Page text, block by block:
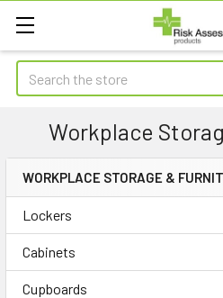
Search
Workplace
Sidebar
WORKPLACE STORAGE &
Lockers
Cabinets
Cupboards